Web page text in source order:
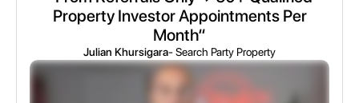
Property Investor Appointments Per
Month“
Julian Khursigara- Search Party Property